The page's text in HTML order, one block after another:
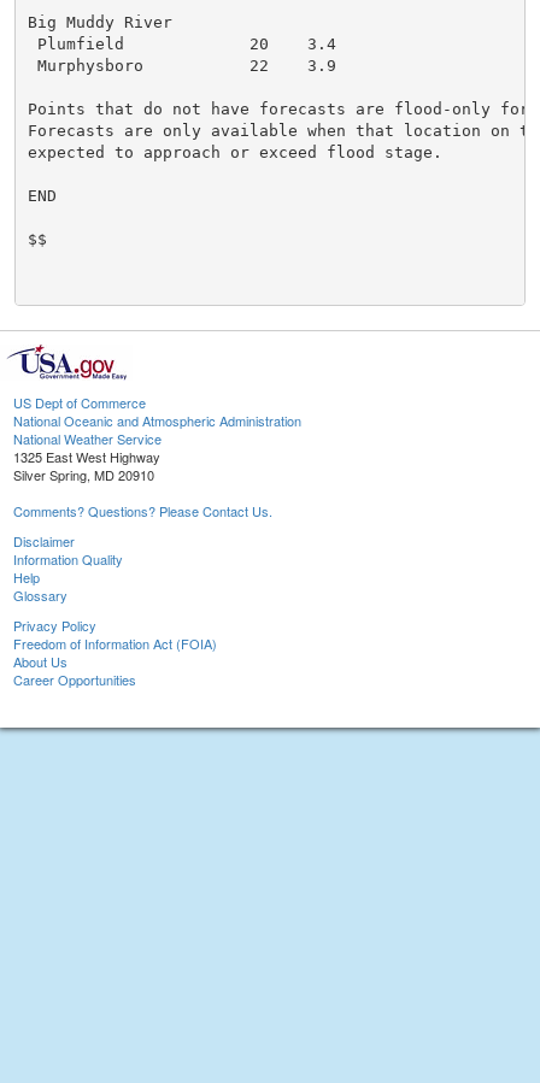
Big Muddy River
Plumfield             20    3.4
Murphysboro           22    3.9
Points that do not have forecasts are flood-only
Forecasts are only available when that location on
expected to approach or exceed flood stage.
END
$$
US Dept of Commerce
National Oceanic and Atmospheric Administration
National Weather Service
1325 East West Highway
Silver Spring, MD 20910
Comments? Questions? Please Contact Us.
Disclaimer
Information Quality
Help
Glossary
Privacy Policy
Freedom of Information Act (FOIA)
About Us
Career Opportunities